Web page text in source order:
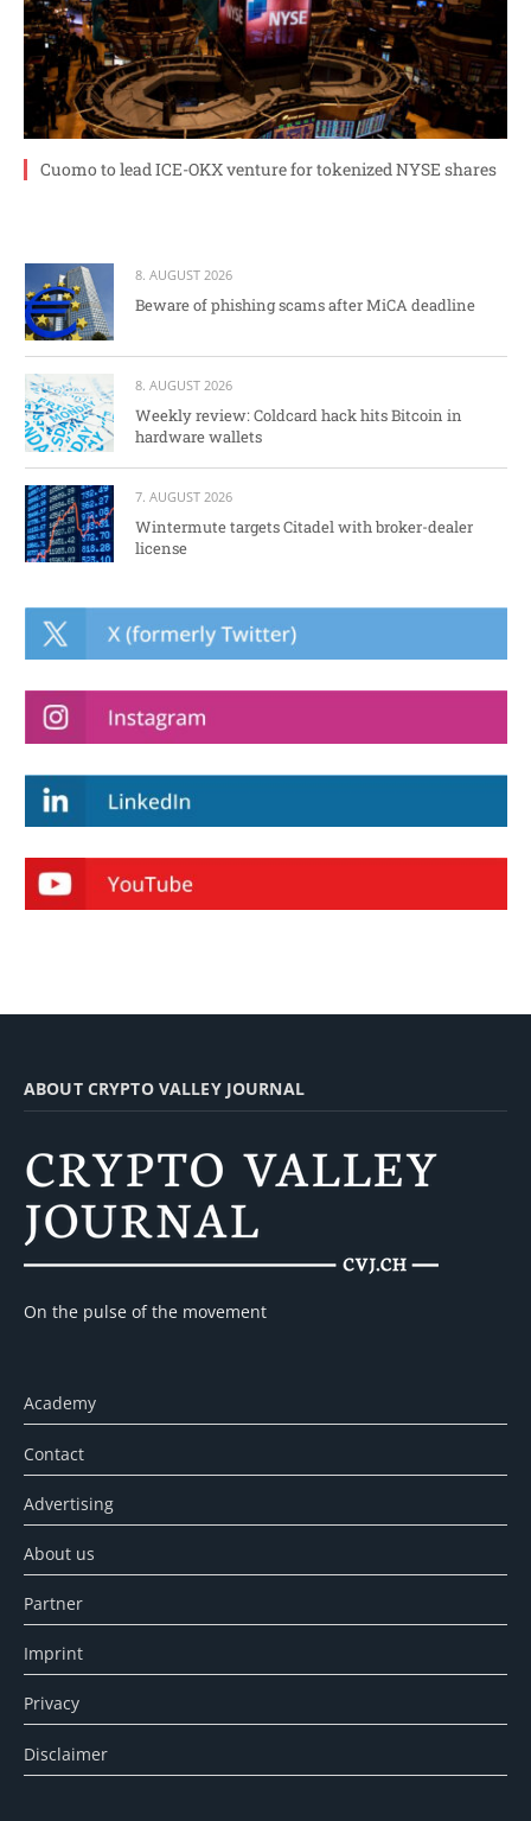
Cuomo to lead ICE-OKX venture for tokenized NYSE shares
8. AUGUST 2026
Beware of phishing scams after MiCA deadline
8. AUGUST 2026
Weekly review: Coldcard hack hits Bitcoin in
hardware wallets
7. AUGUST 2026
Wintermute targets Citadel with broker-dealer
license
ABOUT CRYPTO VALLEY JOURNAL
On the pulse of the movement
Academy
Contact
Advertising
About us
Partner
Imprint
Privacy
Disclaimer